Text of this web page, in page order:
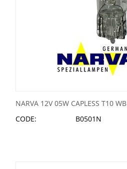
NARVA 12V 05W CAPLESS T10 WB
CODE:
B0501N